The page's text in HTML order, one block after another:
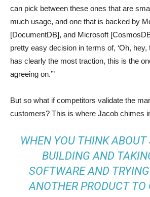
can pick between these ones that are
much usage, and one that is backed by
[DocumentDB], and Microsoft
pretty easy decision in terms of, ‘Oh,
has clearly the most traction, this is the
agreeing on.’”
But so what if competitors validate the
customers? This is where Jacob chimes
WHEN YOU THINK ABOUT
BUILDING AND
SOFTWARE AND
ANOTHER PRODUCT TO